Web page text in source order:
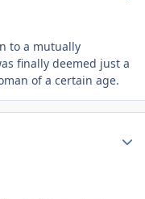
to a mutually
finally deemed just a
of a certain age.